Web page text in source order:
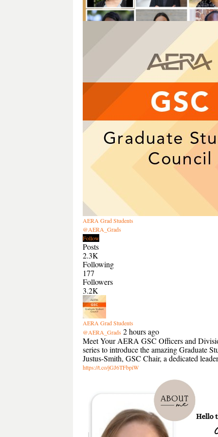
AERA Grad Students
@AERA_Grads
Follow
Posts
2.3K
Following
177
Followers
3.2K
AERA Grad Students
@AERA_Grads 2 hours ago
Meet Your AERA GSC Officers and
series to introduce the amazing Graduate
Justus-Smith, GSC Chair, a dedicated
https://t.co/jGJ6TFbpiW